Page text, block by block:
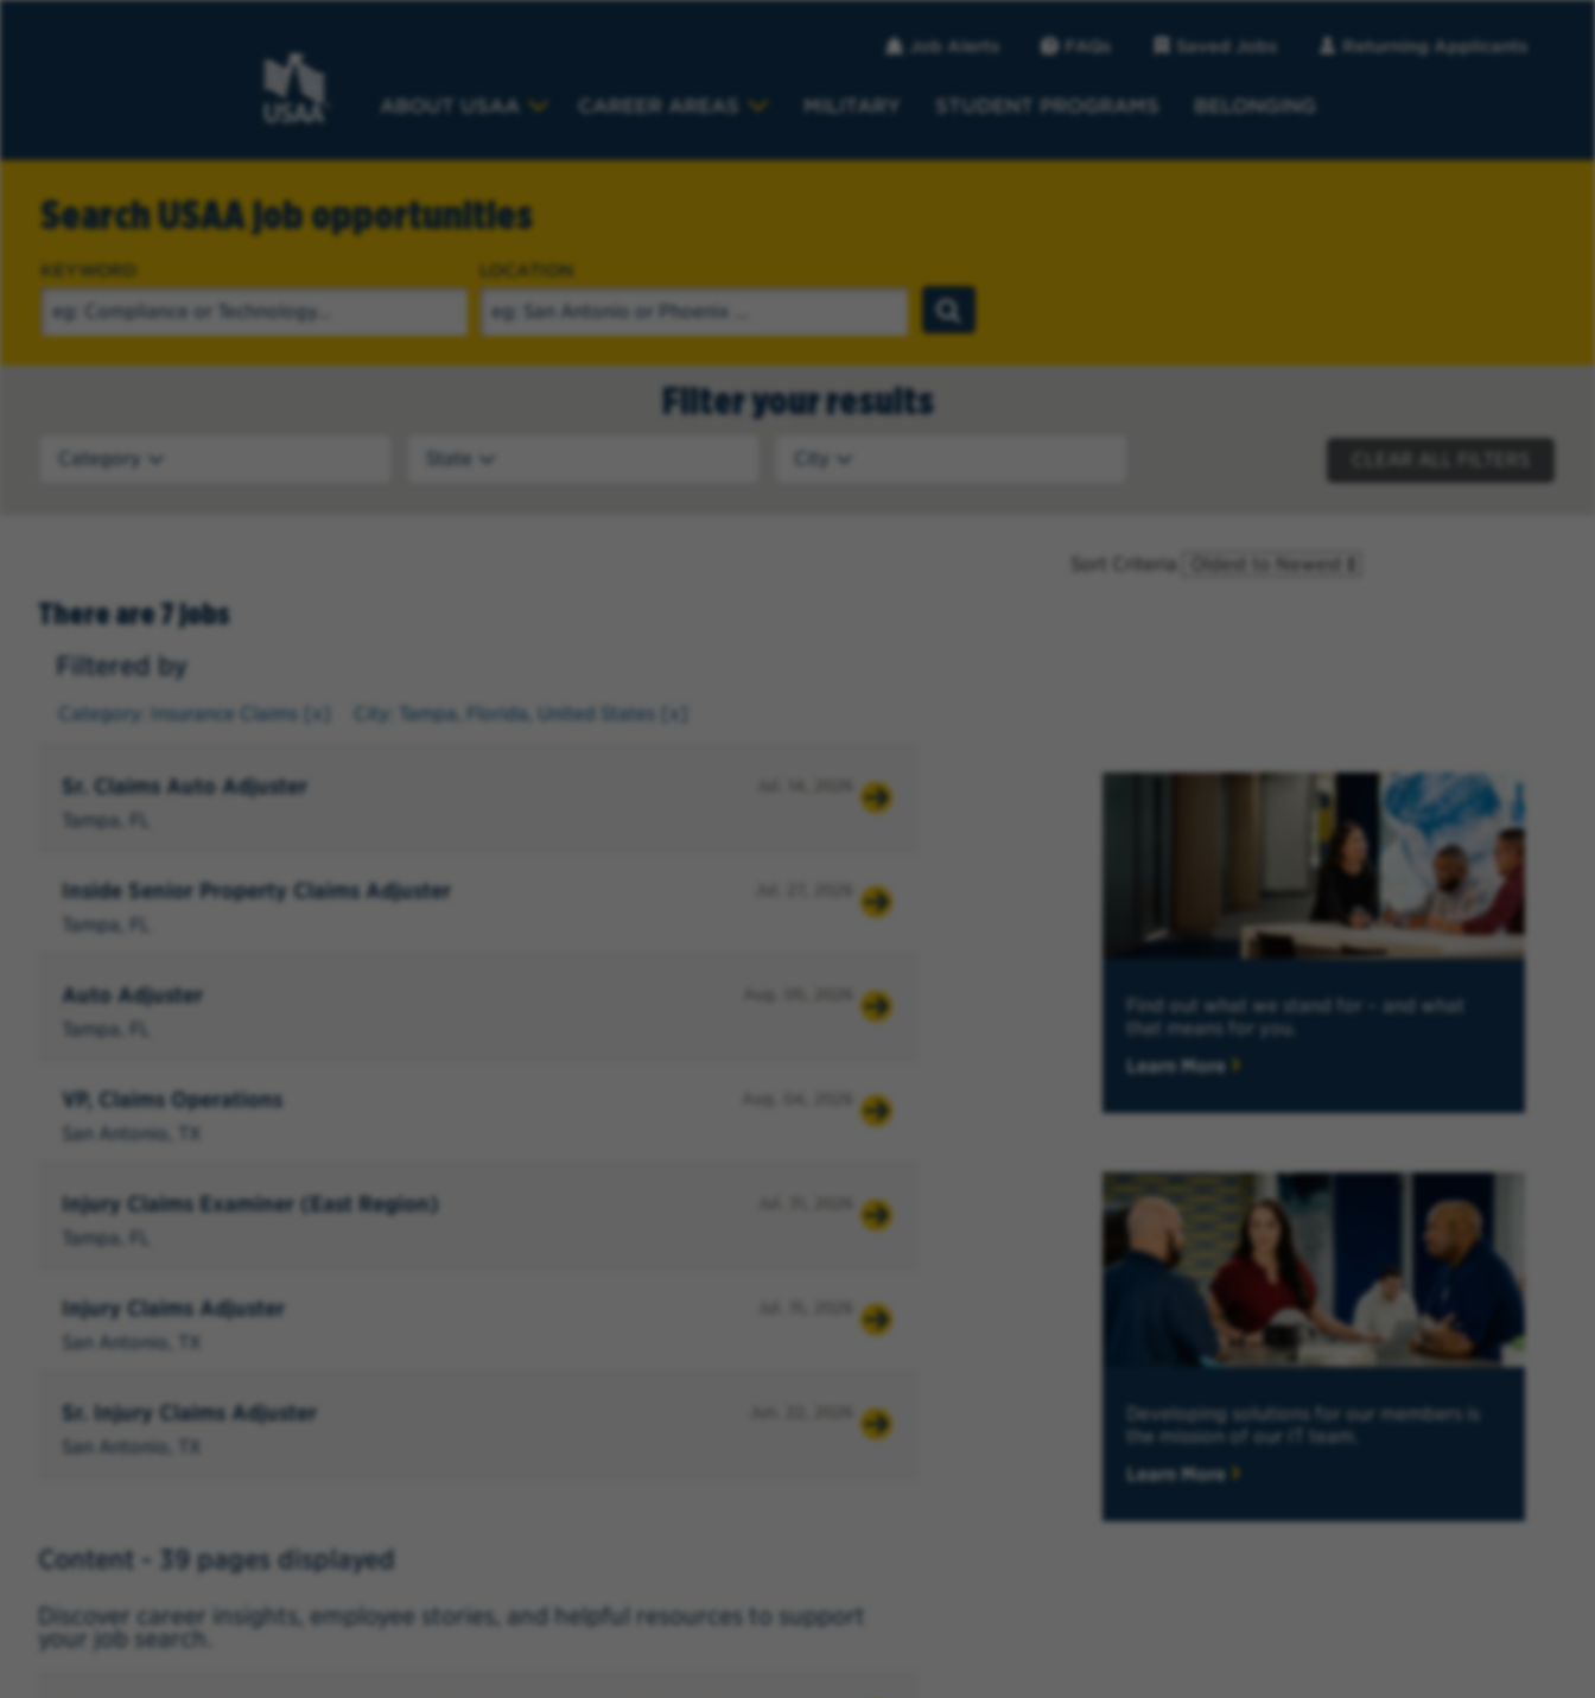
ABOUT USAA CAREER AREAS MILITARY STUDENT PROGRAMS BELONGING
Job Alerts FAQs Saved Jobs Returning Applicants
Search USAA job opportunities
KEYWORD LOCATION
Filter your results
Category State City
There are 7 jobs
Filtered by
Category: Insurance Claims City: Tampa, Florida, United States
Sr. Claims Auto Adjuster
Tampa, FL
Inside Senior Property Claims Adjuster
Tampa, FL
Auto Adjuster
Tampa, FL
VP, Claims Operations
San Antonio, TX
Injury Claims Examiner (East Region)
Tampa, FL
Injury Claims Adjuster
San Antonio, TX
Sr. Injury Claims Adjuster
San Antonio, TX
Content - 39 pages displayed
Discover career insights, employee stories, and helpful resources to support
your job search.
Sort Criteria
Find out what we stand for – and what
that means for you.
Learn More
Developing solutions for our members is
the mission of our IT team.
Learn More